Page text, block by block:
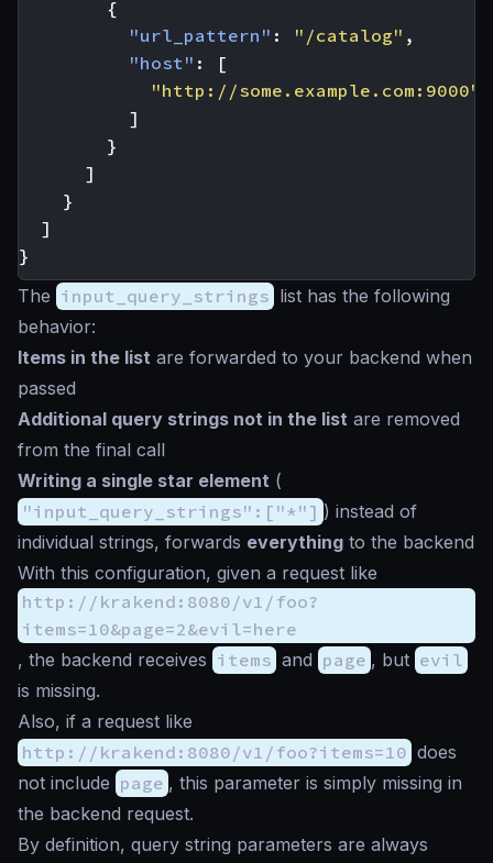
{
"url_pattern" : "/catalog" ,
"host" :
[
"http://some.example.com:9000"
]
}
]
}
]
}
The input_query_strings list has the following
behavior:
Items in the list are forwarded to your backend when
passed
Additional query strings not in the list are removed
from the final call
Writing a single star element (
"input_query_strings":["*"] ) instead of
individual strings, forwards everything to the backend
With this configuration, given a request like
http://krakend:8080/v1/foo?
items=10&page=2&evil=here
, the backend receives items and page , but evil
is missing.
Also, if a request like
http://krakend:8080/v1/foo?items=10 does
not include page , this parameter is simply missing in
the backend request.
By definition, query string parameters are always